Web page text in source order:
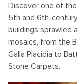
Discover one of
5th and 6th-
buildings sprawled
mosaics, from the
Galla Placidia to
Stone Carpets.